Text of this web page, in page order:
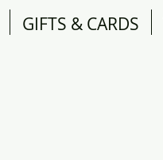
GIFTS & CARDS